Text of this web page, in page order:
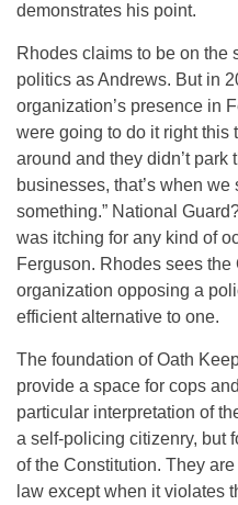
demonstrates his point.
Rhodes claims to be on the
politics as Andrews. But in
organization’s presence in
were going to do it right this
around and they didn’t
businesses, that’s when
something.” National
was itching for any kind of
Ferguson. Rhodes sees
organization opposing a
efficient alternative to one.
The foundation of Oath
provide a space for cops
particular interpretation of
a self-policing citizenry, but
of the Constitution. They
law except when it violates